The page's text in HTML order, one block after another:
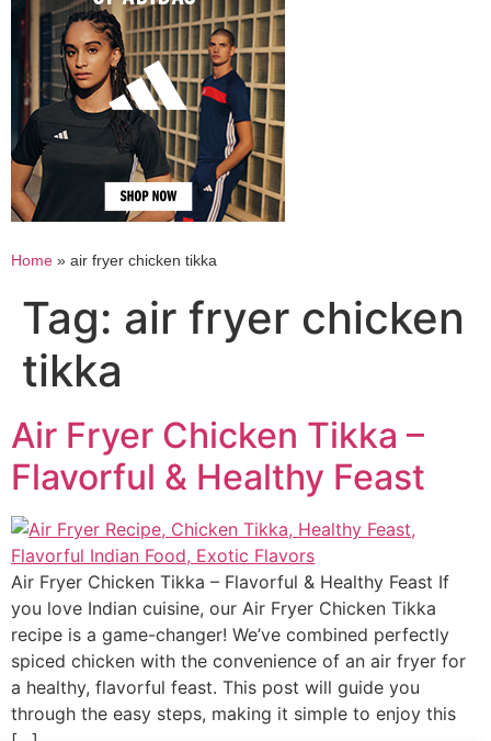
Home » air fryer chicken tikka
Tag: air fryer chicken
tikka
Air Fryer Chicken Tikka –
Flavorful & Healthy Feast
Air Fryer Chicken Tikka – Flavorful & Healthy Feast If
you love Indian cuisine, our Air Fryer Chicken Tikka
recipe is a game-changer! We’ve combined perfectly
spiced chicken with the convenience of an air fryer for
a healthy, flavorful feast. This post will guide you
through the easy steps, making it simple to enjoy this